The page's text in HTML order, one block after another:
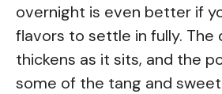
overnight is even better if
flavors to settle in fully. The
thickens as it sits, and the
some of the tang and